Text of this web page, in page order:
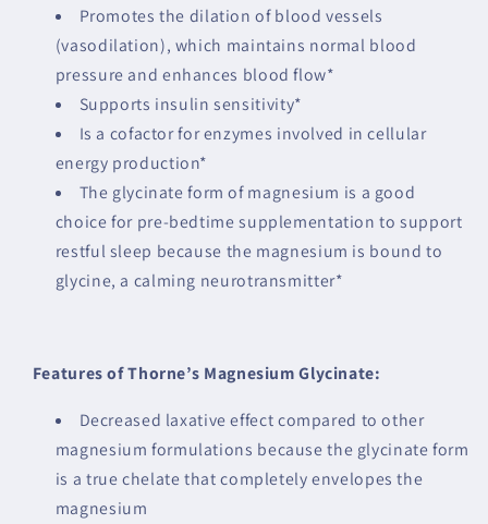
Promotes the dilation of blood vessels
(vasodilation), which maintains normal blood
pressure and enhances blood flow*
Supports insulin sensitivity*
Is a cofactor for enzymes involved in cellular
energy production*
The glycinate form of magnesium is a good
choice for pre-bedtime supplementation to support
restful sleep because the magnesium is bound to
glycine, a calming neurotransmitter*
Features of Thorne’s Magnesium Glycinate:
Decreased laxative effect compared to other
magnesium formulations because the glycinate form
is a true chelate that completely envelopes the
magnesium